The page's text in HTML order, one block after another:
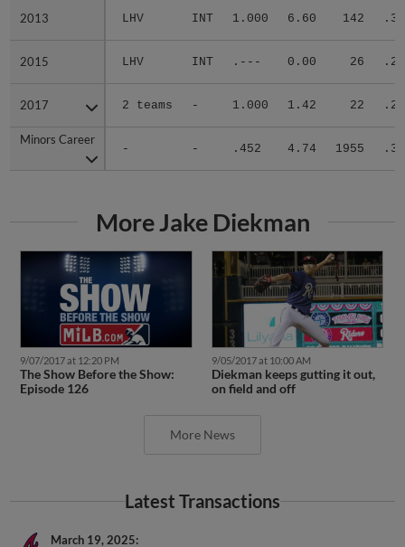
2013 LHV INT 1.000 6.60 142
2015 LHV INT .--- 0.00 26
2017 2 teams - 1.000 1.42 22
Minors Career
- - .452 4.74 1955
2013
2015
2017
Minors Career
More Jake Diekman
9/07/2017 at 12:20 PM
The Show Before the Show:
Episode 126
9/05/2017 at 10:00 AM
Diekman keeps gutting it out,
on field and off
More News
Latest Transactions
March 19, 2025